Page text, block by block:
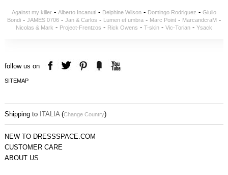
Against my killer- Alberto Incanuti- Delphine Wilson- Domingo Rodriguez - Giulio
Bondi- JAMES 0706- Jan & Carlos - Lumen et umbra- Marc Point- MarcandcraM -
Nicolas & Mark - Project-Frentzos - Rick Owens - T-skin- Vic-Torian- Ysack
follow us on
SITEMAP
Shipping to ITALIA (Change Country)
NEW TO DRESSSPACE.COM
CUSTOMER CARE
ABOUT US